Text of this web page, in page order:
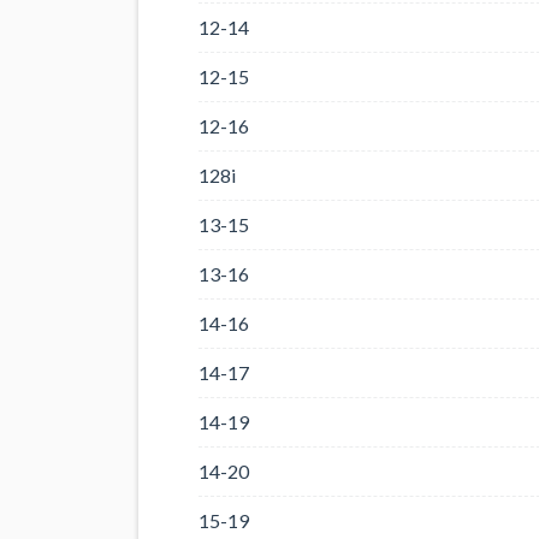
12-14
12-15
12-16
128i
13-15
13-16
14-16
14-17
14-19
14-20
15-19